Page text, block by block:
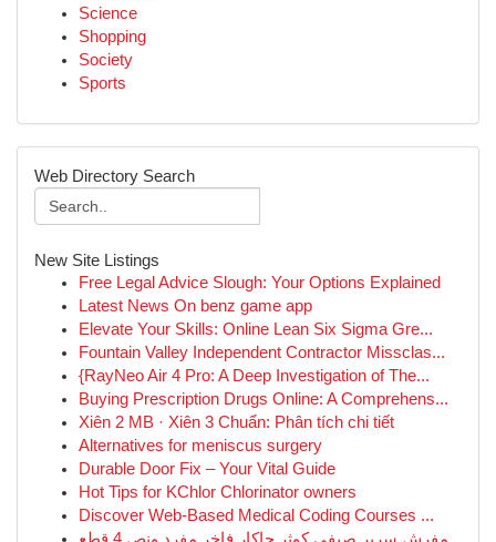
Science
Shopping
Society
Sports
Web Directory Search
New Site Listings
Free Legal Advice Slough: Your Options Explained
Latest News On benz game app
Elevate Your Skills: Online Lean Six Sigma Gre...
Fountain Valley Independent Contractor Missclas...
{RayNeo Air 4 Pro: A Deep Investigation of The...
Buying Prescription Drugs Online: A Comprehens...
Xiên 2 MB · Xiên 3 Chuẩn: Phân tích chi tiết
Alternatives for meniscus surgery
Durable Door Fix – Your Vital Guide
Hot Tips for KChlor Chlorinator owners
Discover Web-Based Medical Coding Courses ...